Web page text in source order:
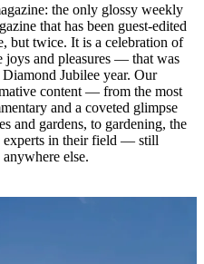
the only glossy weekly
that has been guest-edited
but twice. It is a celebration of
joys and pleasures — that was
Jubilee year. Our
content — from the most
and a coveted glimpse
and gardens, to gardening, the
experts in their field — still
else.